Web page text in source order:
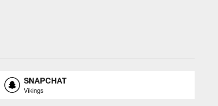
SNAPCHAT
Vikings